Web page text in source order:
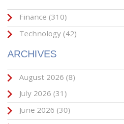
Finance (310)
Technology (42)
ARCHIVES
August 2026 (8)
July 2026 (31)
June 2026 (30)